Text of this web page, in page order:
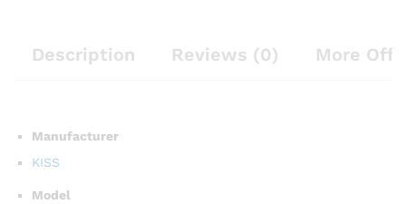
Description Reviews (0) More
Manufacturer
KISS
Model